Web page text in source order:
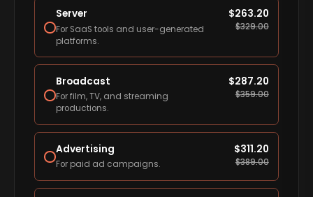
Server
For SaaS tools and user-generated
platforms.
$263.20
$329.00
Broadcast
For film, TV, and streaming
productions.
$287.20
$359.00
Advertising
For paid ad campaigns.
$311.20
$389.00